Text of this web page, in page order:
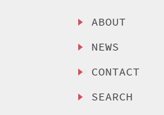
ABOUT
NEWS
CONTACT
SEARCH